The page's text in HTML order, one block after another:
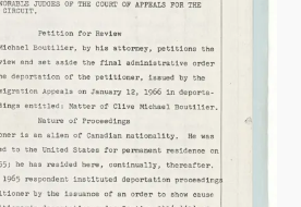
e
n
d
a
r
s